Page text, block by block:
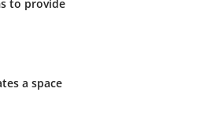
to provide
a space